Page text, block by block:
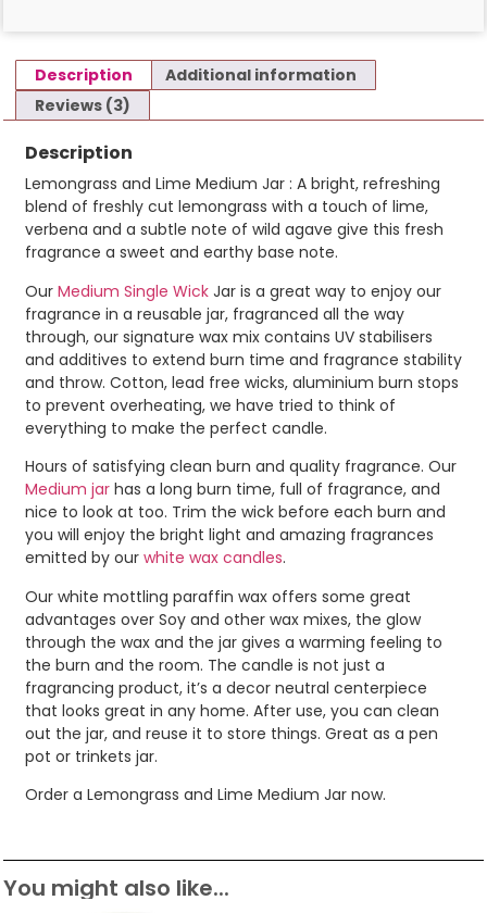
Description
Additional information
Reviews (3)
Description
Lemongrass and Lime Medium Jar : A bright, refreshing
blend of freshly cut lemongrass with a touch of lime,
verbena and a subtle note of wild agave give this fresh
fragrance a sweet and earthy base note.
Our Medium Single Wick Jar is a great way to enjoy our
fragrance in a reusable jar, fragranced all the way
through, our signature wax mix contains UV stabilisers
and additives to extend burn time and fragrance stability
and throw. Cotton, lead free wicks, aluminium burn stops
to prevent overheating, we have tried to think of
everything to make the perfect candle.
Hours of satisfying clean burn and quality fragrance. Our
Medium jar has a long burn time, full of fragrance, and
nice to look at too. Trim the wick before each burn and
you will enjoy the bright light and amazing fragrances
emitted by our white wax candles.
Our white mottling paraffin wax offers some great
advantages over Soy and other wax mixes, the glow
through the wax and the jar gives a warming feeling to
the burn and the room. The candle is not just a
fragrancing product, it’s a decor neutral centerpiece
that looks great in any home. After use, you can clean
out the jar, and reuse it to store things. Great as a pen
pot or trinkets jar.
Order a Lemongrass and Lime Medium Jar now.
You might also like...